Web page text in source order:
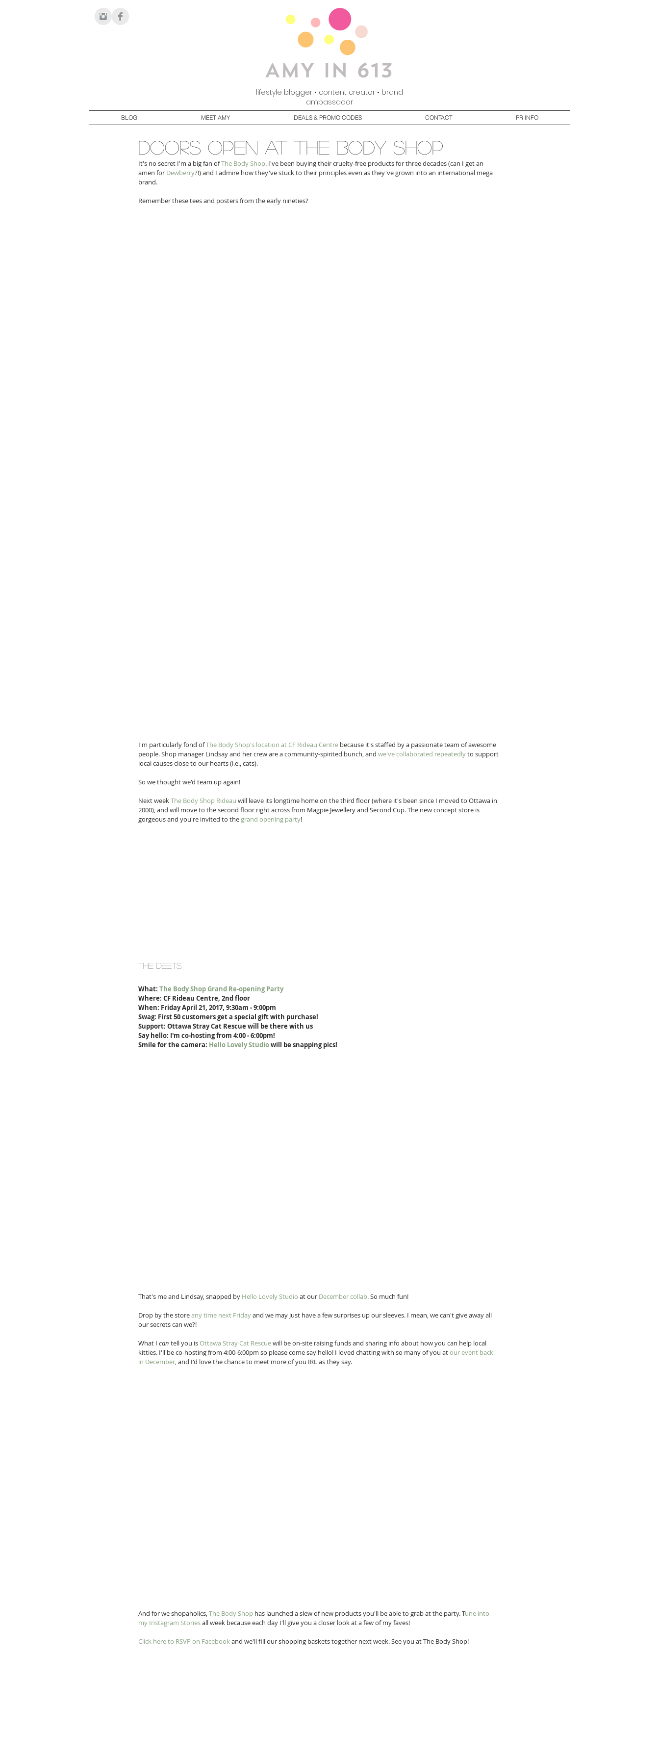
lifestyle blogger • content creator • brand
ambassador
BLOG MEET AMY DEALS & PROMO CODES CONTACT PR INFO
doors open at the body shop
It's no secret I'm a big fan of The Body Shop. I've been buying their cruelty-free products for three decades (can I get an
amen for Dewberry?!) and I admire how they've stuck to their principles even as they've grown into an international mega
brand.
Remember these tees and posters from the early nineties?
I'm particularly fond of The Body Shop's location at CF Rideau Centre because it's staffed by a passionate team of awesome
people. Shop manager Lindsay and her crew are a community-spirited bunch, and we've collaborated repeatedly to support
local causes close to our hearts (i.e., cats).
So we thought we'd team up again!
Next week The Body Shop Rideau will leave its longtime home on the third floor (where it's been since I moved to Ottawa in
2000), and will move to the second floor right across from Magpie Jewellery and Second Cup. The new concept store is
gorgeous and you're invited to the grand opening party!
the deets
What: The Body Shop Grand Re-opening Party
Where: CF Rideau Centre, 2nd floor
When: Friday April 21, 2017, 9:30am - 9:00pm
Swag: First 50 customers get a special gift with purchase!
Support: Ottawa Stray Cat Rescue will be there with us
Say hello: I'm co-hosting from 4:00 - 6:00pm!
Smile for the camera: Hello Lovely Studio will be snapping pics!
That's me and Lindsay, snapped by Hello Lovely Studio at our December collab. So much fun!
Drop by the store any time next Friday and we may just have a few surprises up our sleeves. I mean, we can't give away all
our secrets can we?!
What I can tell you is Ottawa Stray Cat Rescue will be on-site raising funds and sharing info about how you can help local
kitties. I'll be co-hosting from 4:00-6:00pm so please come say hello! I loved chatting with so many of you at our event back
in December, and I'd love the chance to meet more of you IRL as they say.
And for we shopaholics, The Body Shop has launched a slew of new products you'll be able to grab at the party. Tune into
my Instagram Stories all week because each day I'll give you a closer look at a few of my faves!
Click here to RSVP on Facebook and we'll fill our shopping baskets together next week. See you at The Body Shop!